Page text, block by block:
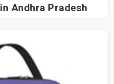
Red Lunch Bags in Andhra Pradesh